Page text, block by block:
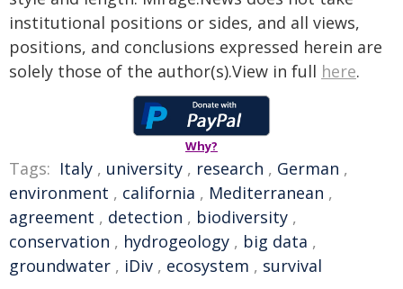
institutional positions or sides, and all views,
positions, and conclusions expressed herein are
solely those of the author(s).View in full here.
Why?
Tags: Italy , university , research , German ,
environment , california , Mediterranean ,
agreement , detection , biodiversity ,
conservation , hydrogeology , big data ,
groundwater , iDiv , ecosystem , survival